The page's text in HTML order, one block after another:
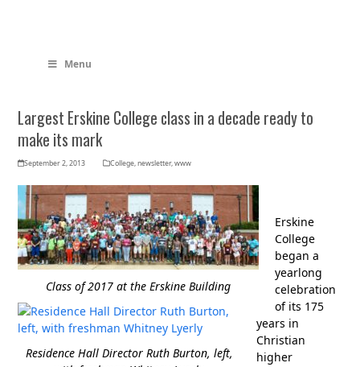
Menu
Largest Erskine College class in a decade ready to
make its mark
September 2, 2013 College,newsletter,www
Class of 2017 at the Erskine Building
Residence Hall Director Ruth Burton, left,
Erskine
College
began a
yearlong
celebration
of its 175
years in
Christian
higher